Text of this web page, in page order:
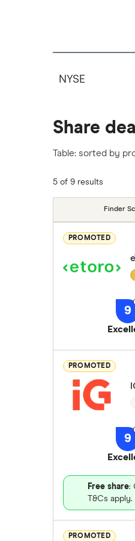
NYSE
Share
Table: sorted by
5 of 9 results
Finder
PROMOTED
9
PROMOTED
9
Free share:
T&Cs apply.
PROMOTED